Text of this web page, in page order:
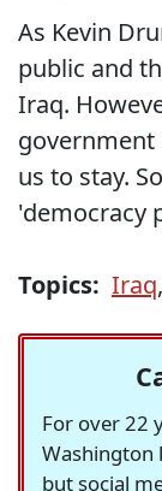
As Kevin
public and
Iraq.
us to stay.
'democracy
Topics: Iraq,
For over 22
Washington
but social